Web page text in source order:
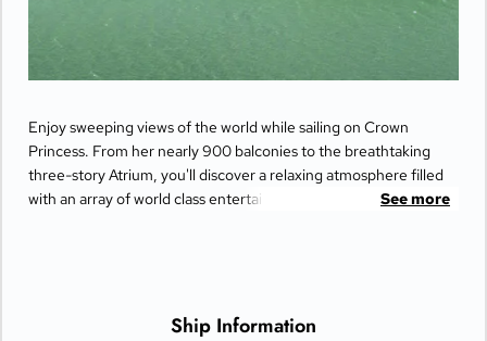
Enjoy sweeping views of the world while sailing on Crown
Princess. From her nearly 900 balconies to the breathtaking
three-story Atrium, you'll discover a relaxing atmosphere filled
with an array of world class entertainment and dining options
See more
Ship Information